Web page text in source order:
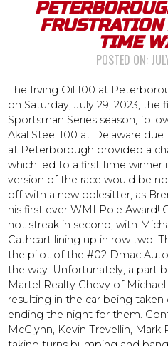
TIME
POSTED ON:
The Irving Oil 100 at
on Saturday, July 29, 2023,
Sportsman Series season,
Akal Steel 100 at Delaware
at Peterborough provided a
which led to a first time winner
version of the race would be
off with a new polesitter, as
his first ever WMI Pole Award!
hot streak in second, with
Cathcart lining up in row two.
the pilot of the #02 Dmac
the way. Unfortunately, a part
Martel Realty Chevy of
resulting in the car being
ending the night for them.
McGlynn, Kevin Trevellin, Mark